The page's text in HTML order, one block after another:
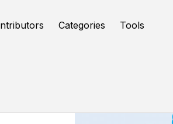
Categories Tools